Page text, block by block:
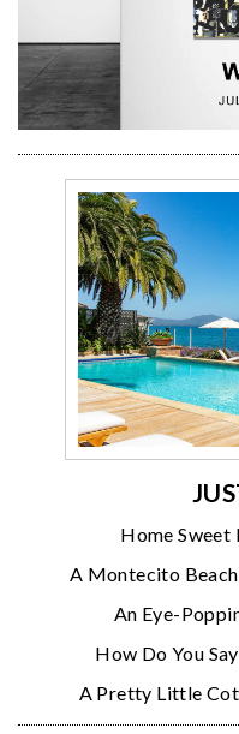
Home Sweet
A Montecito
An Eye-
How Do You
A Pretty Little